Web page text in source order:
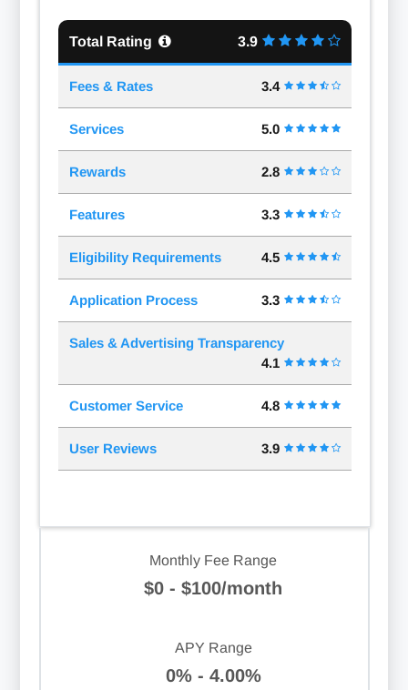
Total Rating 3.9
Fees & Rates 3.4
Services 5.0
Rewards 2.8
Features 3.3
Eligibility Requirements 4.5
Application Process 3.3
Sales & Advertising Transparency
4.1
Customer Service 4.8
User Reviews 3.9
Monthly Fee Range
$0 - $100/month
APY Range
0% - 4.00%